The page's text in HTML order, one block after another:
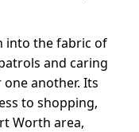
into the fabric of
and caring
another. Its
to shopping,
Worth area,